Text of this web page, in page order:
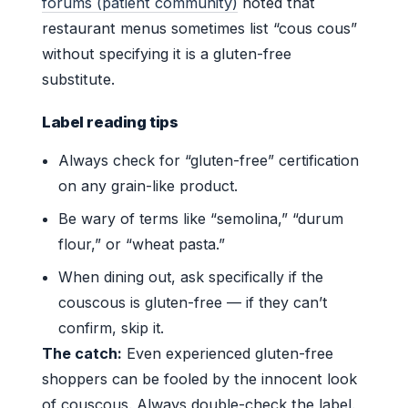
restaurant menus sometimes list “cous cous”
without specifying it is a gluten-free
substitute.
Label reading tips
Always check for “gluten-free” certification
on any grain-like product.
Be wary of terms like “semolina,” “durum
flour,” or “wheat pasta.”
When dining out, ask specifically if the
couscous is gluten-free — if they can’t
confirm, skip it.
The catch: Even experienced gluten-free
shoppers can be fooled by the innocent look
of couscous. Always double-check the label.